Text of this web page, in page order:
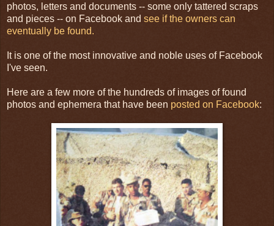
photos, letters and documents -- some only tattered scraps
and pieces -- on Facebook and see if the owners can
eventually be found.
It is one of the most innovative and noble uses of Facebook
I've seen.
Here are a few more of the hundreds of images of found
photos and ephemera that have been posted on Facebook: